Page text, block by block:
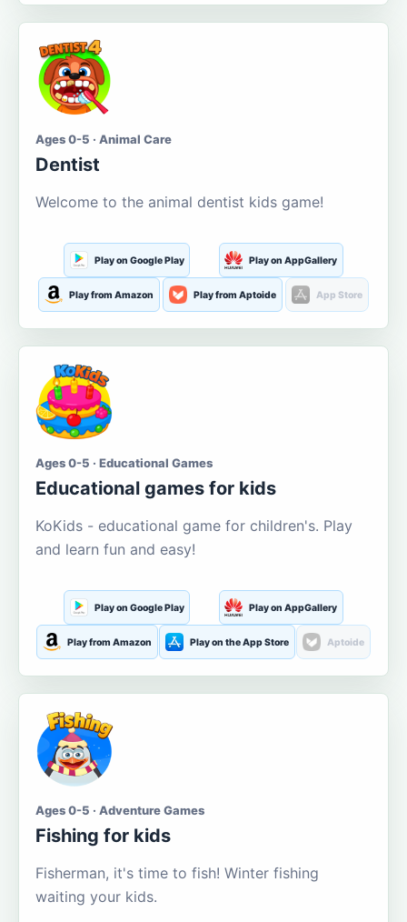
Ages 0-5 · Animal Care
Dentist
Welcome to the animal dentist kids game!
Play on Google Play Play on AppGallery
Play from Amazon Play from Aptoide App Store
Ages 0-5 · Educational Games
Educational games for kids
KoKids - educational game for children's. Play
and learn fun and easy!
Play on Google Play Play on AppGallery
Play from Amazon Play on the App Store Aptoide
Ages 0-5 · Adventure Games
Fishing for kids
Fisherman, it's time to fish! Winter fishing
waiting your kids.